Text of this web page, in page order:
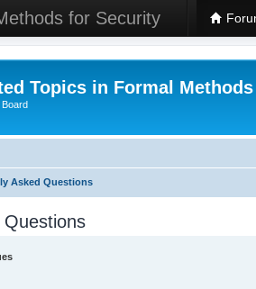
for Security
Topics in Formal
Asked Questions
Questions